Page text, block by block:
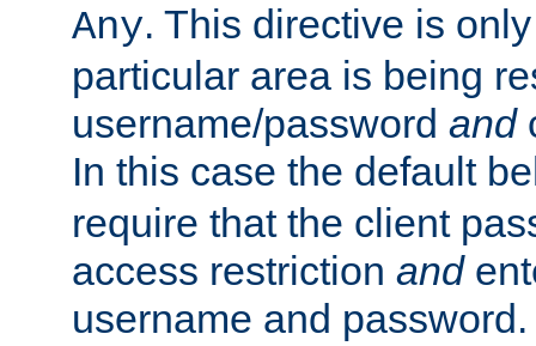
Any. This directive is
particular area is being
username/password and
In this case the default
require that the client
access restriction and
username and